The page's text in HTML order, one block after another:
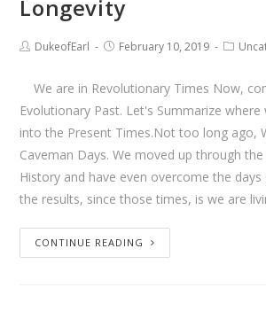
Longevity
DukeofEarl February 10, 2019
We are in Revolutionary Times Now,
Evolutionary Past. Let's Summarize
into the Present Times.Not too long ago,
Caveman Days. We moved up through
History and have even overcome the
the results, since those times, is we are
CONTINUE READING